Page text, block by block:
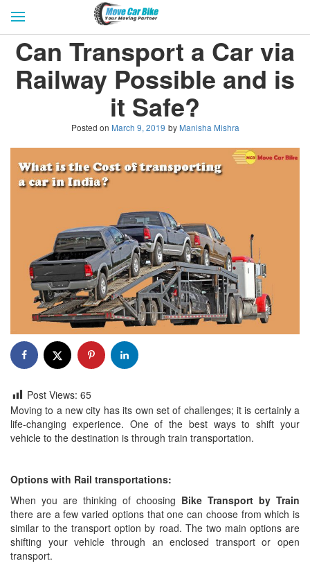
GET QUOTES
REVIEW & RATINGS
BUY LEAD
BLOG
FOR TRANSPORTERS
CONTACT US
Can Transport a Car via
Railway Possible and is
it Safe?
Posted on March 9, 2019 by Manisha Mishra
Post Views: 65
Moving to a new city has its own set of challenges; it is certainly a
life-changing experience. One of the best ways to shift your
vehicle to the destination is through train transportation.
Options with Rail transportations:
When you are thinking of choosing Bike Transport by Train
there are a few varied options that one can choose from which is
similar to the transport option by road. The two main options are
shifting your vehicle through an enclosed transport or open
transport.